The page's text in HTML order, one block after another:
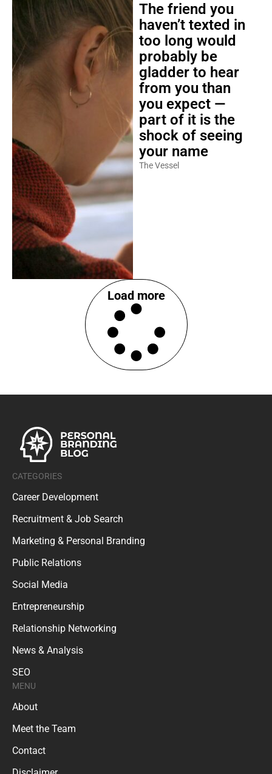
The friend you
haven’t texted in
too long would
probably be
gladder to hear
from you than
you expect —
part of it is the
shock of seeing
your name
The Vessel
Load more
CATEGORIES
Career Development
Recruitment & Job Search
Marketing & Personal Branding
Public Relations
Social Media
Entrepreneurship
Relationship Networking
News & Analysis
SEO
MENU
About
Meet the Team
Contact